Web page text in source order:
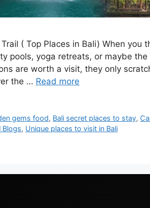
( Top Places in Bali) When you
pools, yoga retreats, or maybe
are worth a visit, they only
the … Read more
gems food, Bali secret places to stay,
Blogs, Unique places to visit in Bali